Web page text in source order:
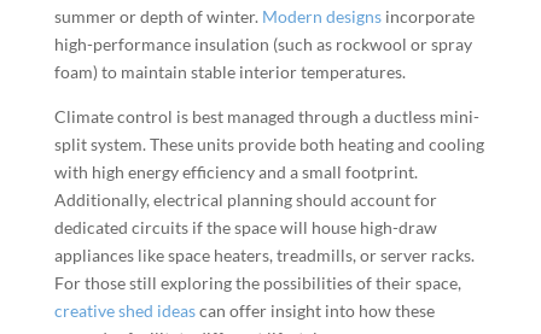
summer or depth of winter. Modern designs incorporate
high-performance insulation (such as rockwool or spray
foam) to maintain stable interior temperatures.
Climate control is best managed through a ductless mini-
split system. These units provide both heating and cooling
with high energy efficiency and a small footprint.
Additionally, electrical planning should account for
dedicated circuits if the space will house high-draw
appliances like space heaters, treadmills, or server racks.
For those still exploring the possibilities of their space,
creative shed ideascan offer insight into how these